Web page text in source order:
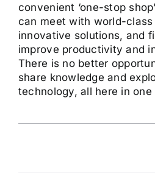
convenient ‘one-stop
can meet with world-
innovative solutions, and
improve productivity and
There is no better
share knowledge and
technology, all here in one